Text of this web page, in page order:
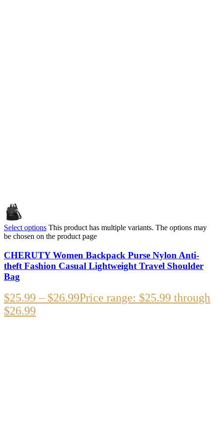
Select options This product has multiple variants. The options may
be chosen on the product page
CHERUTY Women Backpack Purse Nylon Anti-
theft Fashion Casual Lightweight Travel Shoulder
Bag
$25.99 – $26.99Price range: $25.99 through
$26.99